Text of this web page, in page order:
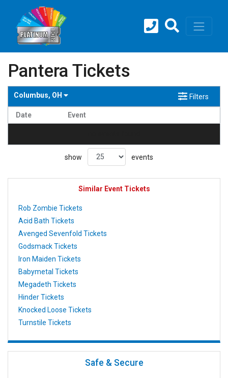
Pantera Tickets
Columbus, OH Filters
Date Event
show events
Similar Event Tickets
Rob Zombie Tickets
Acid Bath Tickets
Avenged Sevenfold Tickets
Godsmack Tickets
Iron Maiden Tickets
Babymetal Tickets
Megadeth Tickets
Hinder Tickets
Knocked Loose Tickets
Turnstile Tickets
Safe & Secure